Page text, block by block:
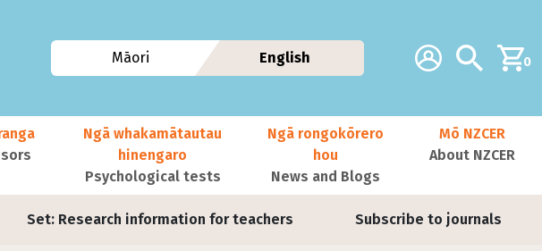
Additional
Account Search0
Māori English
Set: Research information for teachers Subscribe to journals
Ngā whakamātautau
hinengaro
Psychological tests
Ngā rongokōrero
hou
News and Blogs
Mō NZCER
About NZCER